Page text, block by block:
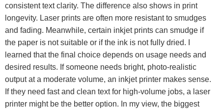
consistent text clarity. The difference also shows in print
longevity. Laser prints are often more resistant to smudges
and fading. Meanwhile, certain inkjet prints can smudge if
the paper is not suitable or if the ink is not fully dried. I
learned that the final choice depends on usage needs and
desired results. If someone needs bright, photo-realistic
output at a moderate volume, an inkjet printer makes sense.
If they need fast and clean text for high-volume jobs, a laser
printer might be the better option. In my view, the biggest